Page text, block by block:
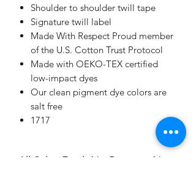
Shoulder to shoulder twill tape
Signature twill label
Made With Respect Proud member
of the U.S. Cotton Trust Protocol
Made with OEKO-TEX certified
low-impact dyes
Our clean pigment dye colors are
salt free
1717
All Sales Final. No Returns. No